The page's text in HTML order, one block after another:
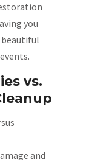
you
vs.
and